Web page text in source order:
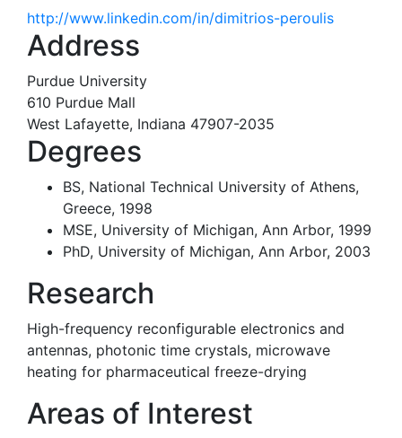
http://www.linkedin.com/in/dimitrios-peroulis
Address
Purdue University
610 Purdue Mall
West Lafayette, Indiana 47907-2035
Degrees
BS, National Technical University of Athens,
Greece, 1998
MSE, University of Michigan, Ann Arbor, 1999
PhD, University of Michigan, Ann Arbor, 2003
Research
High-frequency reconfigurable electronics and
antennas, photonic time crystals, microwave
heating for pharmaceutical freeze-drying
Areas of Interest